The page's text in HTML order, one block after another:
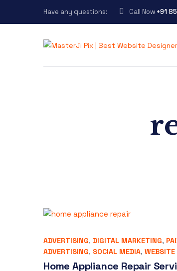
Have any questions: Call Now +91
ADVERTISING, DIGITAL MARKETING,
ADVERTISING, SOCIAL MEDIA, WEBSITE
Home Appliance Repair